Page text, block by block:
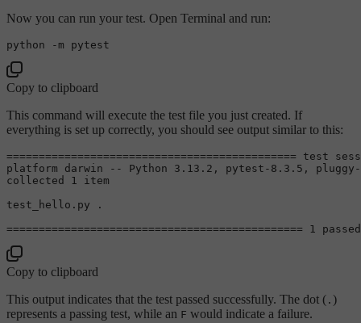
Now you can run your test. Open Terminal and run:
Copy to clipboard
This command will execute the test file you just created. If
everything is set up correctly, you should see output similar to this:
============================================= test
platform darwin -- Python 3.13.2, pytest-8.3.5,
collected 1 item
test_hello.py .
============================================== 1
Copy to clipboard
This output indicates that the test passed successfully. The dot ( . )
represents a passing test, while an F would indicate a failure.